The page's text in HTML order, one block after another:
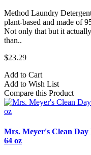
Method Laundry
plant-based and made of
Not only that but it
than..
$23.29
Add to Cart
Add to Wish List
Compare this Product
Mrs. Meyer's Clean
64 oz